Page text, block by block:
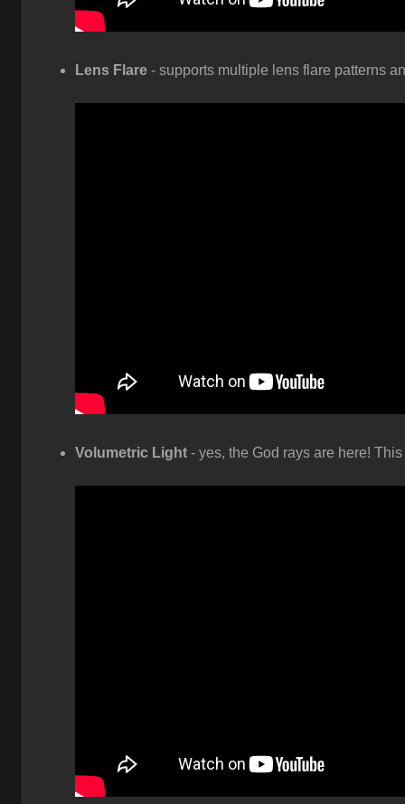
Lens Flare - supports multiple lens flare patterns
Volumetric Light - yes, the God rays are here!